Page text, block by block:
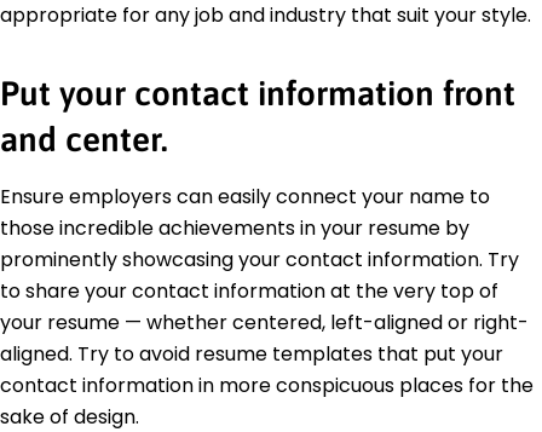
appropriate for any job and industry that suit your style.
Put your contact information front
and center.
Ensure employers can easily connect your name to
those incredible achievements in your resume by
prominently showcasing your contact information. Try
to share your contact information at the very top of
your resume — whether centered, left-aligned or right-
aligned. Try to avoid resume templates that put your
contact information in more conspicuous places for the
sake of design.